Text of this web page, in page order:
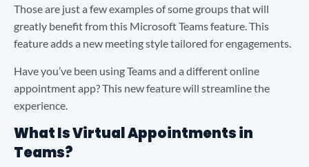
Those are just a few examples of some groups that will
greatly benefit from this Microsoft Teams feature. This
feature adds a new meeting style tailored for engagements.
Have you’ve been using Teams and a different online
appointment app? This new feature will streamline the
experience.
What Is Virtual Appointments in
Teams?